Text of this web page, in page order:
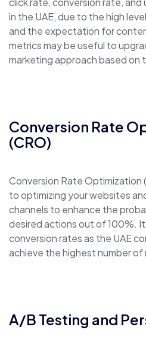
in the UAE, due to the high
and the expectation for
metrics may be useful to
marketing approach based on
Conversion Rate
(CRO)
Conversion Rate Optimization
to optimizing your websites
channels to enhance the
desired actions out of 100%.
conversion rates as the UAE
achieve the highest number of
A/B Testing and